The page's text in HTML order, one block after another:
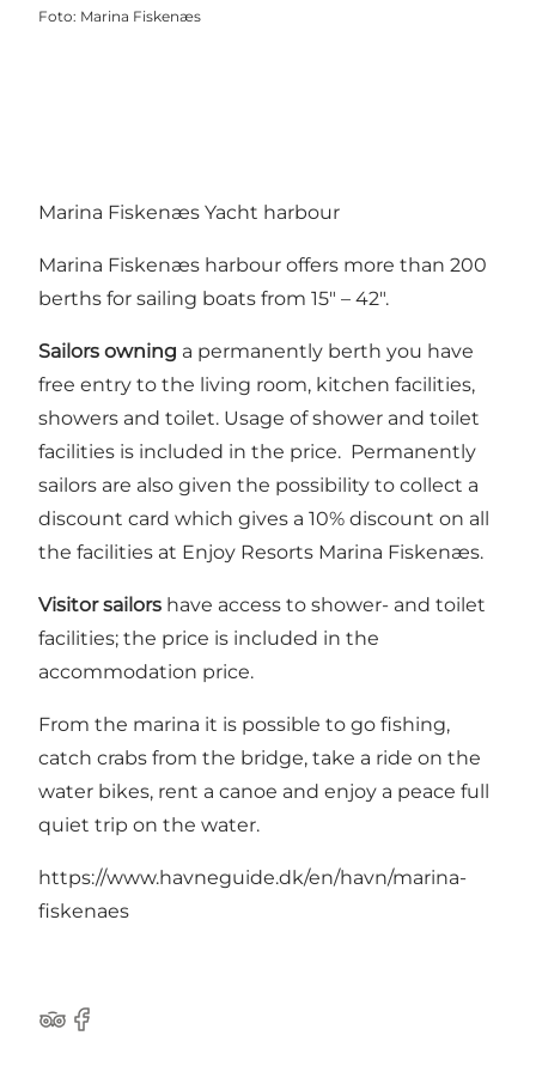
Foto: Marina Fiskenæs
Marina Fiskenæs Yacht harbour
Marina Fiskenæs harbour offers more than 200
berths for sailing boats from 15″ – 42″.
Sailors owning a permanently berth you have
free entry to the living room, kitchen facilities,
showers and toilet. Usage of shower and toilet
facilities is included in the price. Permanently
sailors are also given the possibility to collect a
discount card which gives a 10% discount on all
the facilities at Enjoy Resorts Marina Fiskenæs.
Visitor sailors have access to shower- and toilet
facilities; the price is included in the
accommodation price.
From the marina it is possible to go fishing,
catch crabs from the bridge, take a ride on the
water bikes, rent a canoe and enjoy a peace full
quiet trip on the water.
https://www.havneguide.dk/en/havn/marina-
fiskenaes
Tripadvisor
Facebook